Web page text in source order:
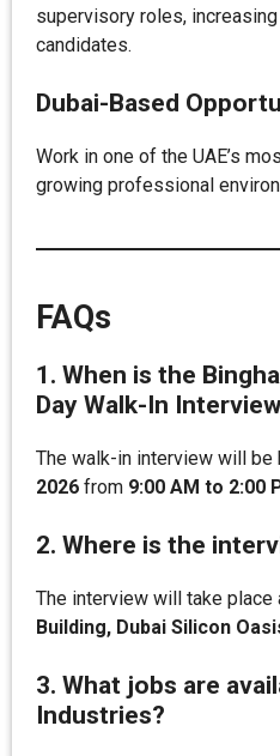
supervisory roles,
candidates.
Dubai-Based
Work in one of the UAE’s
growing professional
FAQs
1. When is the
Day Walk-In
The walk-in interview will be
2026 from 9:00 AM to 2:00
2. Where is the
The interview will take place
Building, Dubai Silicon
3. What jobs are
Industries?